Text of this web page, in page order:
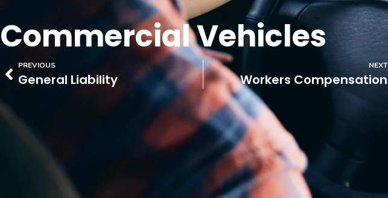
Commercial Vehicles
PREVIOUS
General Liability
NEXT
Workers Compensation